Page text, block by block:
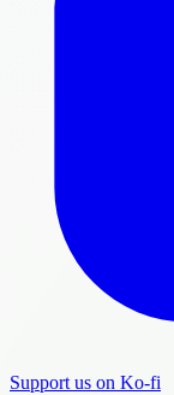
Support us on Ko-fi